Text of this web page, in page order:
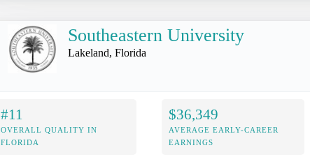
Southeastern University
Lakeland, Florida
#11
OVERALL QUALITY IN
FLORIDA
$36,349
AVERAGE EARLY-CAREER
EARNINGS